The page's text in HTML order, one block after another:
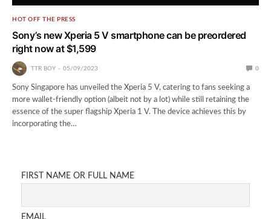
HOT OFF THE PRESS
Sony’s new Xperia 5 V smartphone can be preordered
right now at $1,599
TTR BOY 05/09/2023 0
Sony Singapore has unveiled the Xperia 5 V, catering to fans seeking a
more wallet-friendly option (albeit not by a lot) while still retaining the
essence of the super flagship Xperia 1 V. The device achieves this by
incorporating the…
FIRST NAME OR FULL NAME
EMAIL